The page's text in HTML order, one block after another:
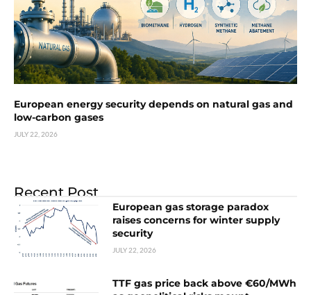
European energy security depends on natural gas and
low-carbon gases
JULY 22, 2026
Recent Post
European gas storage paradox
raises concerns for winter supply
security
JULY 22, 2026
TTF gas price back above €60/MWh